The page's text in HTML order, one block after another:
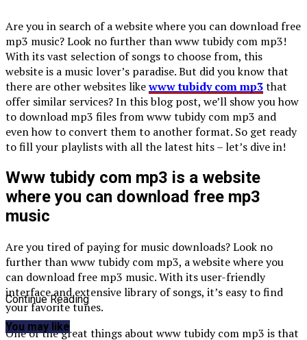
Are you in search of a website where you can download free
mp3 music? Look no further than www tubidy com mp3!
With its vast selection of songs to choose from, this
website is a music lover’s paradise. But did you know that
there are other websites likewww tubidy com mp3that
offer similar services? In this blog post, we’ll show you how
to download mp3 files from www tubidy com mp3 and
even how to convert them to another format. So get ready
to fill your playlists with all the latest hits – let’s dive in!
Www tubidy com mp3 is a website
where you can download free mp3
music
Are you tired of paying for music downloads? Look no
further than www tubidy com mp3, a website where you
can download free mp3 music. With its user-friendly
interface and extensive library of songs, it’s easy to find
your favorite tunes.
One of the great things about www tubidy com mp3 is that
Continue Reading
You may like